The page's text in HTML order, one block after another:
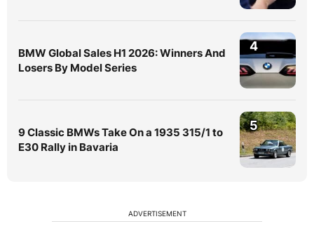
BMW Global Sales H1 2026: Winners And
Losers By Model Series
4
9 Classic BMWs Take On a 1935 315/1 to
E30 Rally in Bavaria
5
ADVERTISEMENT